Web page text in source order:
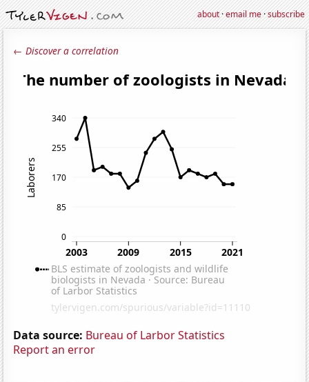
about·email me·subscribe
← Discover a correlation
Data source: Bureau of Larbor Statistics
Report an error